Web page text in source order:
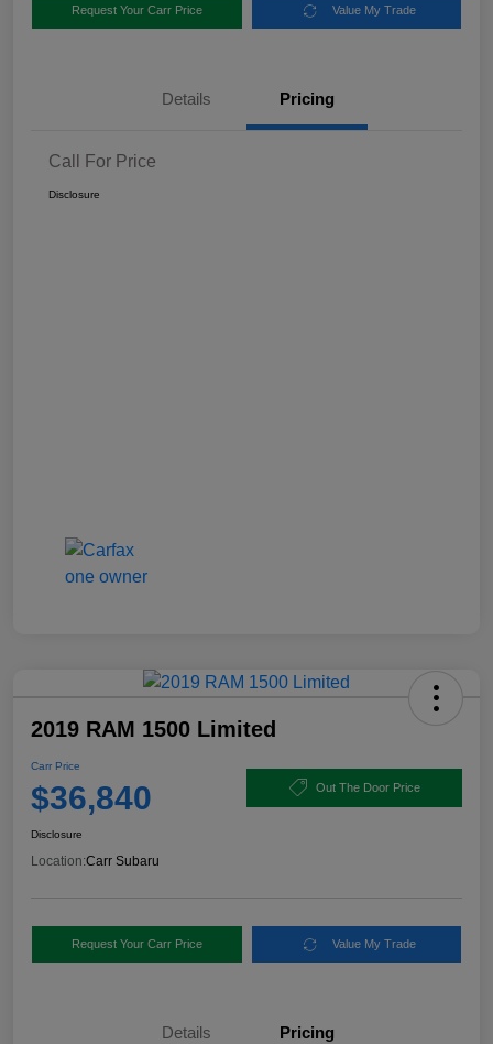
Request Your Carr Price Value My Trade
Details Pricing
Call For Price
Disclosure
2019 RAM 1500 Limited
Carr Price
$36,840 Out The Door Price
Disclosure
Location:Carr Subaru
Request Your Carr Price Value My Trade
Details Pricing